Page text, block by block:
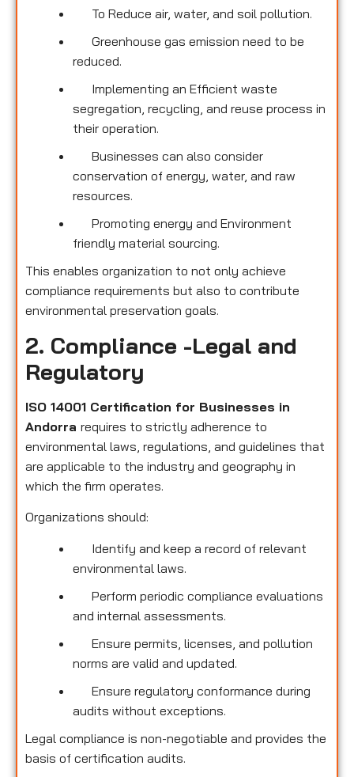
To Reduce air, water, and soil pollution.
Greenhouse gas emission need to be
reduced.
Implementing an Efficient waste
segregation, recycling, and reuse process in
their operation.
Businesses can also consider
conservation of energy, water, and raw
resources.
Promoting energy and Environment
friendly material sourcing.
This enables organization to not only achieve
compliance requirements but also to contribute
environmental preservation goals.
2. Compliance -Legal and
Regulatory
ISO 14001 Certification for Businesses in
Andorra requires to strictly adherence to
environmental laws, regulations, and guidelines that
are applicable to the industry and geography in
which the firm operates.
Organizations should:
Identify and keep a record of relevant
environmental laws.
Perform periodic compliance evaluations
and internal assessments.
Ensure permits, licenses, and pollution
norms are valid and updated.
Ensure regulatory conformance during
audits without exceptions.
Legal compliance is non-negotiable and provides the
basis of certification audits.